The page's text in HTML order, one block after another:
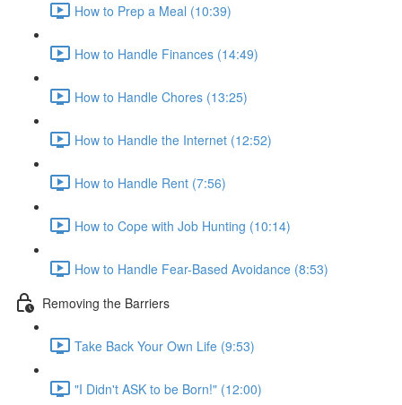
How to Prep a Meal (10:39)
How to Handle Finances (14:49)
How to Handle Chores (13:25)
How to Handle the Internet (12:52)
How to Handle Rent (7:56)
How to Cope with Job Hunting (10:14)
How to Handle Fear-Based Avoidance (8:53)
Removing the Barriers
Take Back Your Own Life (9:53)
"I Didn't ASK to be Born!" (12:00)